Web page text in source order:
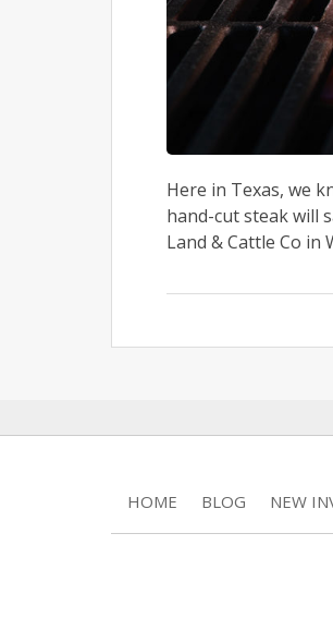
Here in Texas, we
hand-cut steak will
Land & Cattle Co in
HOME BLOG NEW